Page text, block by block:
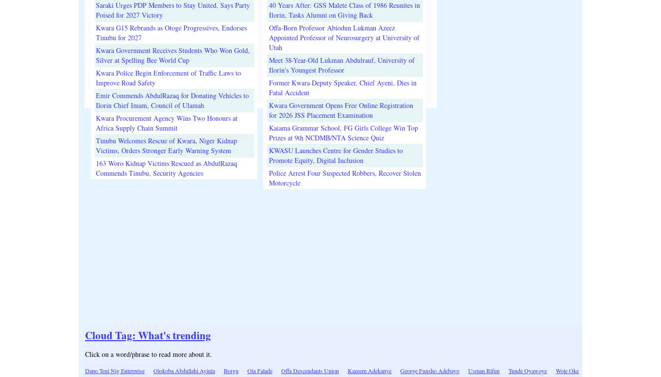
Saraki Urges PDP Members to Stay United, Says Party
Poised for 2027 Victory
Kwara G15 Rebrands as Otoge Progressives, Endorses
Tinubu for 2027
Kwara Government Receives Students Who Won Gold,
Silver at Spelling Bee World Cup
Kwara Police Begin Enforcement of Traffic Laws to
Improve Road Safety
Emir Commends AbdulRazaq for Donating Vehicles to
Ilorin Chief Imam, Council of Ulamah
Kwara Procurement Agency Wins Two Honours at
Africa Supply Chain Summit
Tinubu Welcomes Rescue of Kwara, Niger Kidnap
Victims, Orders Stronger Early Warning System
163 Woro Kidnap Victims Rescued as AbdulRazaq
Commends Tinubu, Security Agencies
40 Years After: GSS Malete Class of 1986 Reunites in
Ilorin, Tasks Alumni on Giving Back
Offa-Born Professor Abiodun Lukman Azeez
Appointed Professor of Neurosurgery at University of
Utah
Meet 38-Year-Old Lukman Abdulrauf, University of
Ilorin's Youngest Professor
Former Kwara Deputy Speaker, Chief Ayeni, Dies in
Fatal Accident
Kwara Government Opens Free Online Registration
for 2026 JSS Placement Examination
Kaiama Grammar School, FG Girls College Win Top
Prizes at 9th NCDMB/NTA Science Quiz
KWASU Launches Centre for Gender Studies to
Promote Equity, Digital Inclusion
Police Arrest Four Suspected Robbers, Recover Stolen
Motorcycle
Cloud Tag: What's trending
Click on a word/phrase to read more about it.
Dapo Teni Nig Enterprise Olokoba Abdullahi Ayinla Borgu Ola Falade Offa Descendants Union Kazeem Adekanye George Funsho Adebayo Usman Rifun Tunde Oyawoye
Wole Oke